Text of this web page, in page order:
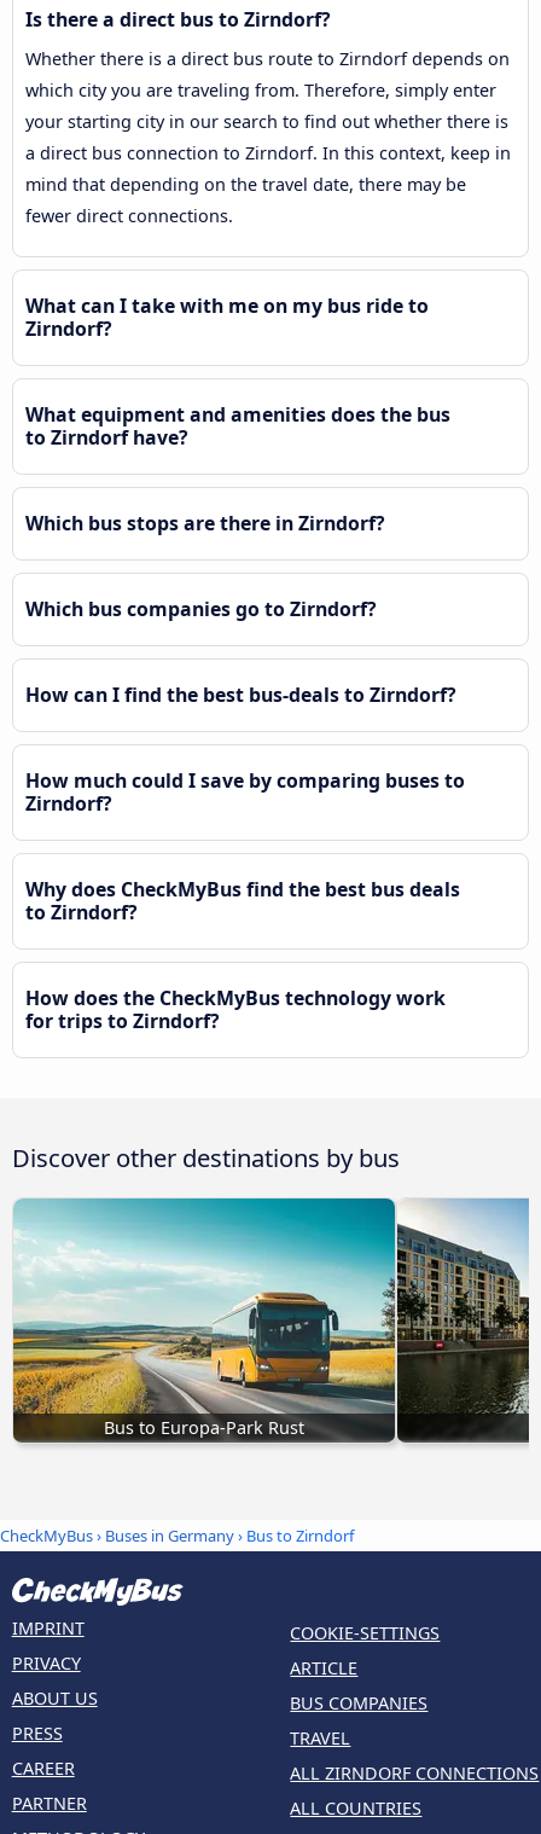
Is there a direct bus to Zirndorf?
Whether there is a direct bus route to Zirndorf depends on
which city you are traveling from. Therefore, simply enter
your starting city in our search to find out whether there is
a direct bus connection to Zirndorf. In this context, keep in
mind that depending on the travel date, there may be
fewer direct connections.
What can I take with me on my bus ride to
Zirndorf?
What equipment and amenities does the bus
to Zirndorf have?
Which bus stops are there in Zirndorf?
Which bus companies go to Zirndorf?
How can I find the best bus-deals to Zirndorf?
How much could I save by comparing buses to
Zirndorf?
Why does CheckMyBus find the best bus deals
to Zirndorf?
How does the CheckMyBus technology work
for trips to Zirndorf?
Discover other destinations by bus
Bus to Europa-Park Rust
CheckMyBus› Buses in Germany› Bus to Zirndorf
IMPRINT
PRIVACY
ABOUT US
PRESS
CAREER
PARTNER
COOKIE-SETTINGS
ARTICLE
BUS COMPANIES
TRAVEL
ALL ZIRNDORF CONNECTIONS
ALL COUNTRIES